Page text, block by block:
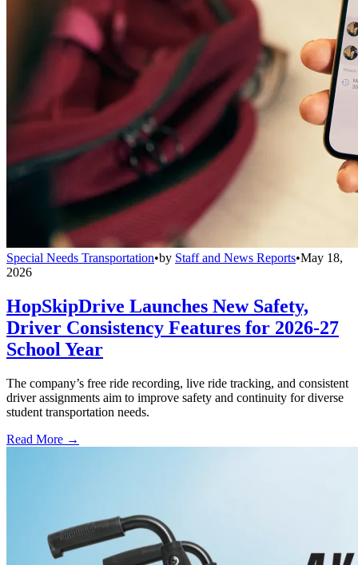
Special Needs Transportation•by Staff and News Reports•May 18,
2026
HopSkipDrive Launches New Safety,
Driver Consistency Features for 2026-27
School Year
The company’s free ride recording, live ride tracking, and consistent
driver assignments aim to improve safety and continuity for diverse
student transportation needs.
Read More →